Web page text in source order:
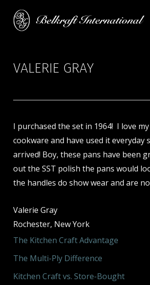
VALERIE GRAY
I purchased the set in 1964! I love
cookware and have used it everyday
arrived! Boy, these pans have been
out the SST polish the pans would
the handles do show wear and are
Valerie Gray
Rochester, New York
The Kitchen Craft Advantage
The Multi-Ply Difference
Kitchen Craft vs. Store-Bought